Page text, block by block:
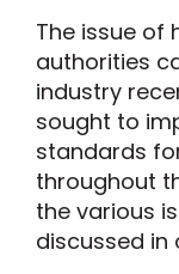
The issue of
authorities
industry
sought to
standards
throughout
the various
discussed